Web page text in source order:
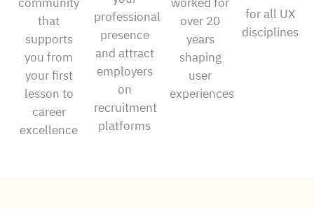
for all UX
disciplines
over 20
years
shaping
user
experiences
professional
presence
and attract
employers
on
recruitment
platforms
that
supports
you from
your first
lesson to
career
excellence